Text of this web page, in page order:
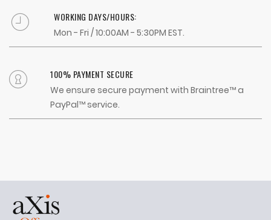
WORKING DAYS/HOURS:
Mon - Fri / 10:00AM - 5:30PM EST.
100% PAYMENT SECURE
We ensure secure payment with Braintree™ a
PayPal™ service.